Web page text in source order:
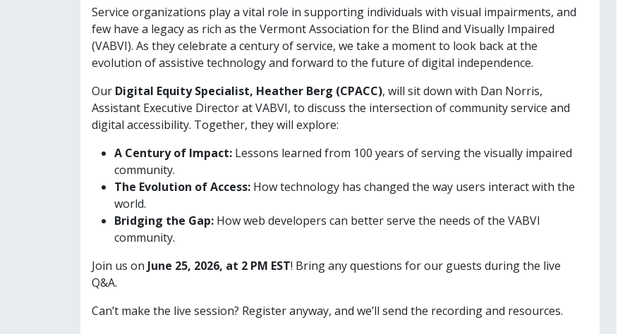
Service organizations play a vital role in supporting individuals with visual impairments, and
few have a legacy as rich as the Vermont Association for the Blind and Visually Impaired
(VABVI). As they celebrate a century of service, we take a moment to look back at the
evolution of assistive technology and forward to the future of digital independence.
Our Digital Equity Specialist, Heather Berg (CPACC), will sit down with Dan Norris,
Assistant Executive Director at VABVI, to discuss the intersection of community service and
digital accessibility. Together, they will explore:
A Century of Impact: Lessons learned from 100 years of serving the visually impaired
community.
The Evolution of Access: How technology has changed the way users interact with the
world.
Bridging the Gap: How web developers can better serve the needs of the VABVI
community.
Join us on June 25, 2026, at 2 PM EST! Bring any questions for our guests during the live
Q&A.
Can’t make the live session? Register anyway, and we’ll send the recording and resources.